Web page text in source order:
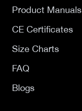
Product Manuals
CE Certificates
Size Charts
FAQ
Blogs